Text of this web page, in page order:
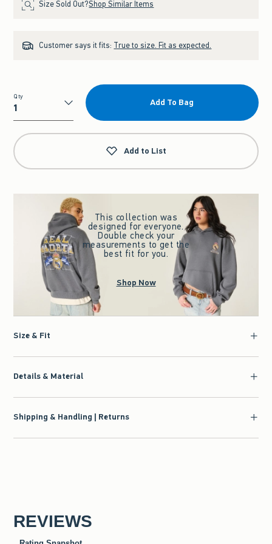
Size Sold Out?Shop Similar Items
Customer says it fits: True to size. Fit as expected.
Qty
Qty
Add To Bag
Add to List
This collection was
designed for everyone.
Double check your
measurements to get the
best fit for you.
Shop Now
Size & Fit
Details & Material
Shipping & Handling | Returns